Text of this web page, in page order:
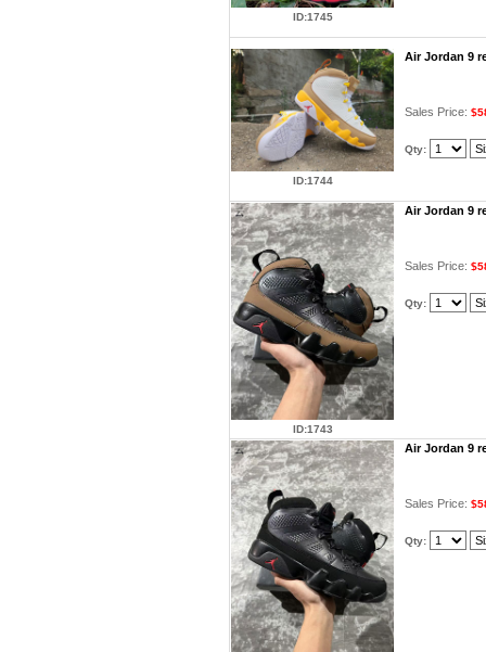
ID:1745
ID:1744
Air Jordan 9
Sales Price:
Qty:
ID:1743
Air Jordan 9
Sales Price:
Qty:
Air Jordan 9
Sales Price:
Qty: